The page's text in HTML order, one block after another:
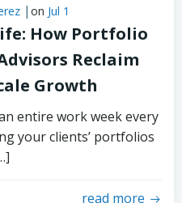
| on Jul 1
How Portfolio
Reclaim
Growth
entire work week every
your clients’ portfolios
read more